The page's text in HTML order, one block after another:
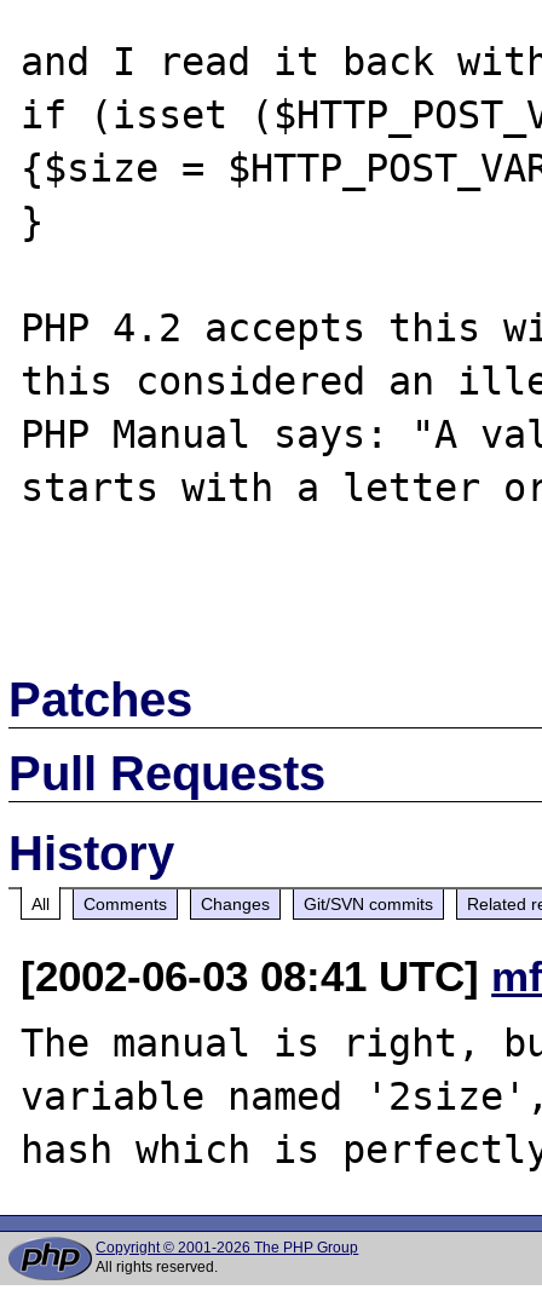
and I read it back
if (isset
{$size =
}
PHP 4.2 accepts this
this considered an
PHP Manual says: "A
starts with a letter or
Patches
Pull Requests
History
All Comments Changes Git/SVN commits Related
[2002-06-03 08:41 UTC]
The manual is right,
variable named
Copyright © 2001-2026 The PHP Group
All rights reserved.